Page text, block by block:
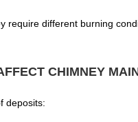
require different burning
CHIMNEY
deposits: